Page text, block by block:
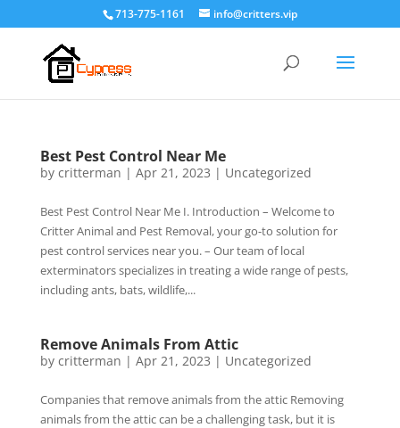
713-775-1161 info@critters.vip
Best Pest Control Near Me
by critterman | Apr 21, 2023 | Uncategorized
Best Pest Control Near Me I. Introduction – Welcome to
Critter Animal and Pest Removal, your go-to solution for
pest control services near you. – Our team of local
exterminators specializes in treating a wide range of pests,
including ants, bats, wildlife,...
Remove Animals From Attic
by critterman | Apr 21, 2023 | Uncategorized
Companies that remove animals from the attic Removing
animals from the attic can be a challenging task, but it is